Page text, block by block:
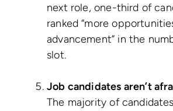
next role, one-third of
ranked “more
advancement” in the
slot.
Job candidates aren’t
The majority of